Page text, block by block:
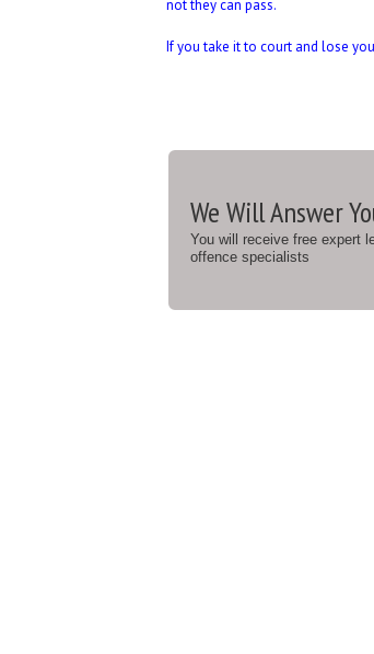
not they can pass.
If you take it to court and lose
We Will Answer
You will receive free expert
offence specialists